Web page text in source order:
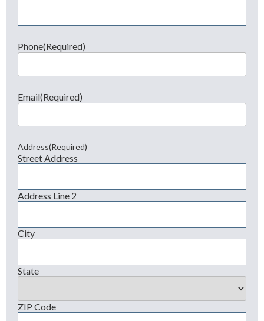
Phone(Required)
Email(Required)
Address(Required)
Street Address
Address Line 2
City
State
ZIP Code